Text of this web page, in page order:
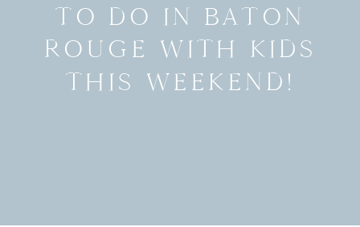
TO DO IN BATON
ROUGE WITH KIDS
THIS WEEKEND!